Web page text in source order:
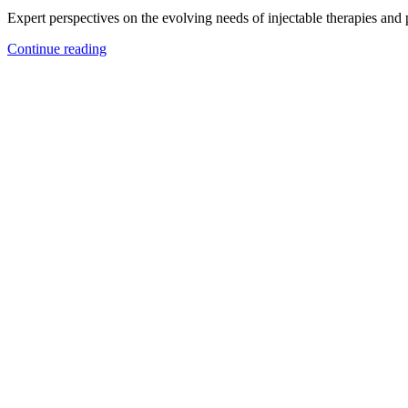
Expert perspectives on the evolving needs of injectable therapies and
Continue reading